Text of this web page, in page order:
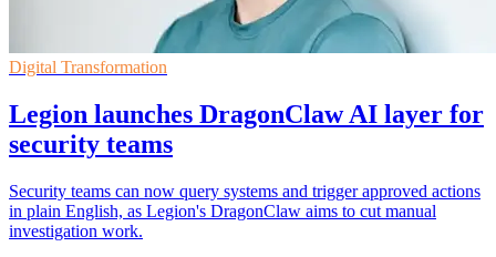
Digital Transformation
Legion launches DragonClaw AI layer for
security teams
Security teams can now query systems and trigger approved actions
in plain English, as Legion's DragonClaw aims to cut manual
investigation work.